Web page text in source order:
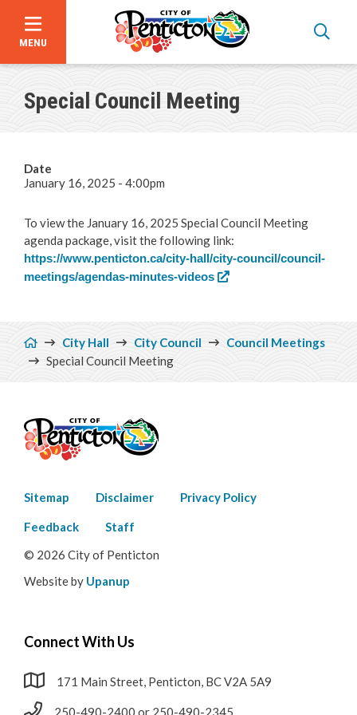
Skip
main
content
MENU
Contact Us
City Council
Meet Your City Council
Council Meetings
Agendas, Minutes & Videos
Council Highlights
Special Council Meeting
Date
January 16, 2025 - 4:00pm
To view the January 16, 2025 Special Council Meeting
agenda package, visit the following link:
https://www.penticton.ca/city-hall/city-council/council-
meetings/agendas-minutes-videos
Breadcrumb
City Hall City Council
Council Meetings
Special Council Meeting
Footer
menu
Sitemap Disclaimer Privacy Policy
Feedback
Staff
© 2026 City of Penticton
Website by Upanup
Connect With Us
171 Main Street, Penticton, BC V2A 5A9
250-490-2400 or 250-490-2345